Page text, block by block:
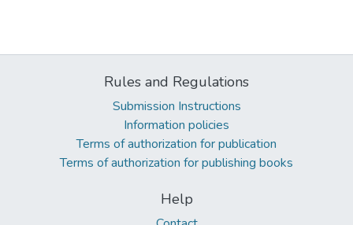
Rules and Regulations
Submission Instructions
Information policies
Terms of authorization for publication
Terms of authorization for publishing books
Help